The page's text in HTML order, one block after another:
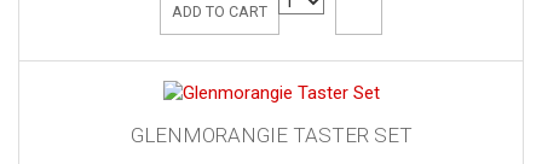
ADD TO CART
GLENMORANGIE TASTER SET